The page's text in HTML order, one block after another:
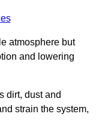
atmosphere but
and lowering
dirt, dust and
strain the system,